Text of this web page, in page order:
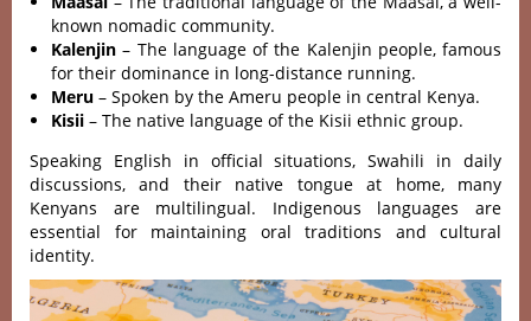
known nomadic community.
Kalenjin– The language of the Kalenjin people, famous
for their dominance in long-distance running.
Meru – Spoken by the Ameru people in central Kenya.
Kisii – The native language of the Kisii ethnic group.
Speaking English in official situations, Swahili in daily
discussions, and their native tongue at home, many
Kenyans are multilingual. Indigenous languages are
essential for maintaining oral traditions and cultural
identity.